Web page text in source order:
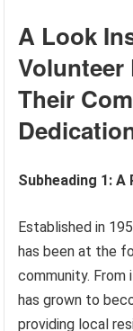
A Look
Volunteer
Their
Subheading 1:
Established in
has been at the
community. From
has grown to
providing local